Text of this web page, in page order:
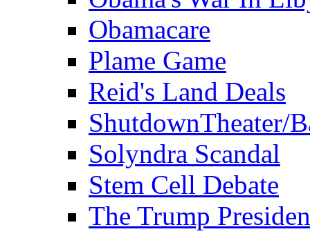
Obamacare
Plame Game
Reid's Land Deals
ShutdownTheater/
Solyndra Scandal
Stem Cell Debate
The Trump